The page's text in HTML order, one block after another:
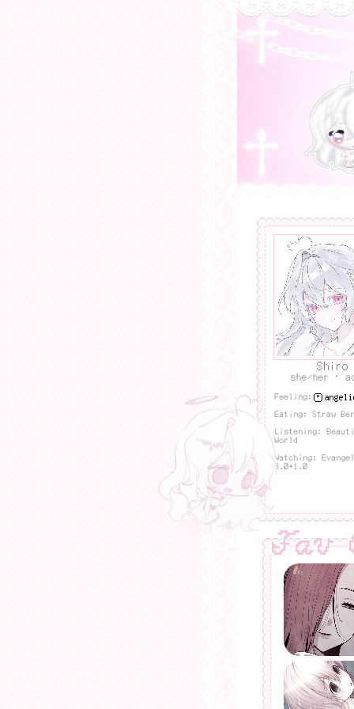
Shiro
she/her ·
Feeling:
Eating: Straw
Listening:
World
Watching:
3.0+1.0
Fav